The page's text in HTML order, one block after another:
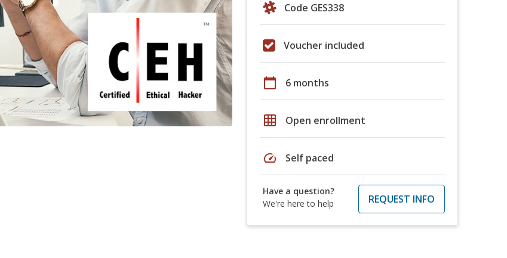
Code GES338
Voucher included
calendar_today 6 months
grid_on Open enrollment
speed Self paced
Have a question?
We're here to help
REQUEST INFO